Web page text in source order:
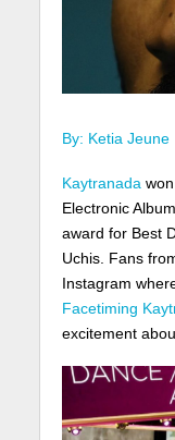
By: Ketia Jeune
Kaytranada
Electronic
award for Best
Uchis. Fans
Instagram
Facetiming
excitement